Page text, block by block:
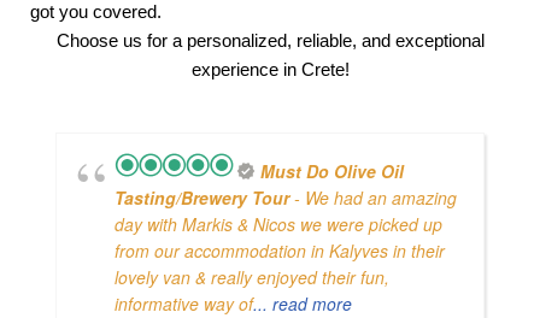
got you covered.
Choose us for a personalized, reliable, and exceptional
experience in Crete!
Must Do Olive Oil
Tasting/brewery Tour- We had an amazing
day with Markis & Nicos we were picked up
from our accommodation in Kalyves in their
lovely van & really enjoyed their fun,
informative way of... read more